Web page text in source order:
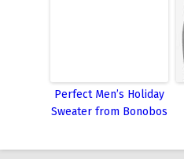
Perfect Men’s Holiday
Sweater from Bonobos